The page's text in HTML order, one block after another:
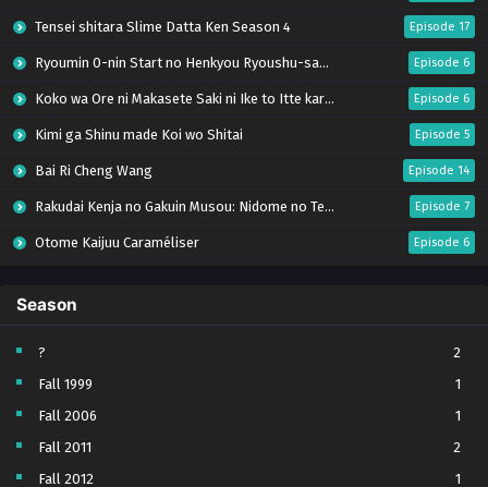
Tensei shitara Slime Datta Ken Season 4 Episode 17
Ryoumin 0-nin Start no Henkyou Ryoushu-sama Episode 6
Koko wa Ore ni Makasete Saki ni Ike to Itte kara 10-nen ga Tattara Densetsu ni Natteita. Episode 6
Kimi ga Shinu made Koi wo Shitai Episode 5
Bai Ri Cheng Wang Episode 14
Rakudai Kenja no Gakuin Musou: Nidome no Tensei, S-Rank Cheat Majutsushi Boukenroku Episode 7
Otome Kaijuu Caraméliser Episode 6
Bungou Stray Dogs Wan! S2
BanG Dream! Yume∞Mita Episode 8
Super no Ura de Yani Suu Futari Episode 5
Tsuihou sareta Tensei Juukishi wa Game Chishiki de Musou suru Episode 6
Season
?
2
Fall 1999
1
Fall 2006
1
Fall 2011
2
Fall 2012
1